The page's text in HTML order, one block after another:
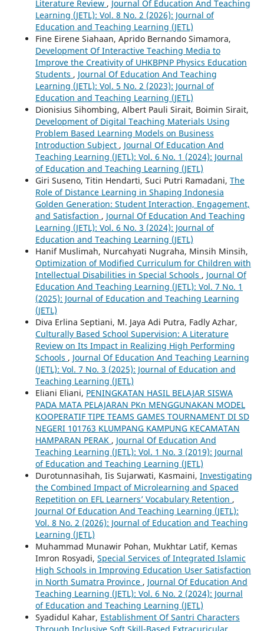
Literature Review , Journal Of Education And Teaching
Learning (JETL): Vol. 8 No. 2 (2026): Journal of
Education and Teaching Learning (JETL)
Fine Eirene Siahaan, Aprido Bernando Simamora,
Development Of Interactive Teaching Media to
Improve the Creativity of UHKBPNP Physics Education
Students , Journal Of Education And Teaching
Learning (JETL): Vol. 5 No. 2 (2023): Journal of
Education and Teaching Learning (JETL)
Dionisius Sihombing, Albert Pauli Sirait, Boimin Sirait,
Development of Digital Teaching Materials Using
Problem Based Learning Models on Business
Introduction Subject , Journal Of Education And
Teaching Learning (JETL): Vol. 6 No. 1 (2024): Journal
of Education and Teaching Learning (JETL)
Giri Suseno, Titin Hendarti, Suci Putri Ramadani, The
Role of Distance Learning in Shaping Indonesia
Golden Generation: Student Interaction, Engagement,
and Satisfaction , Journal Of Education And Teaching
Learning (JETL): Vol. 6 No. 3 (2024): Journal of
Education and Teaching Learning (JETL)
Hanif Muslimah, Nurcahyati Nugraha, Minsih Minsih,
Optimization of Modified Curriculum for Children with
Intellectual Disabilities in Special Schools , Journal Of
Education And Teaching Learning (JETL): Vol. 7 No. 1
(2025): Journal of Education and Teaching Learning
(JETL)
Diva Erlina Septiani, M. Jaya Adi Putra, Fadly Azhar,
Culturally Based School Supervision: A Literature
Review on Its Impact in Realizing High Performing
Schools , Journal Of Education And Teaching Learning
(JETL): Vol. 7 No. 3 (2025): Journal of Education and
Teaching Learning (JETL)
Eliani Eliani, PENINGKATAN HASIL BELAJAR SISWA
PADA MATA PELAJARAN PKn MENGGUNAKAN MODEL
KOOPERATIF TIPE TEAMS GAMES TOURNAMENT DI SD
NEGERI 101763 KLUMPANG KAMPUNG KECAMATAN
HAMPARAN PERAK , Journal Of Education And
Teaching Learning (JETL): Vol. 1 No. 3 (2019): Journal
of Education and Teaching Learning (JETL)
Durotunnasihah, Iis Sujarwati, Kasmaini, Investigating
the Combined Impact of Microlearning and Spaced
Repetition on EFL Learners’ Vocabulary Retention ,
Journal Of Education And Teaching Learning (JETL):
Vol. 8 No. 2 (2026): Journal of Education and Teaching
Learning (JETL)
Muhammad Munawir Pohan, Mukhtar Latif, Kemas
Imron Rosyadi, Special Services of Integrated Islamic
High Schools in Improving Education User Satisfaction
in North Sumatra Province , Journal Of Education And
Teaching Learning (JETL): Vol. 6 No. 2 (2024): Journal
of Education and Teaching Learning (JETL)
Syadidul Kahar, Establishment Of Santri Characters